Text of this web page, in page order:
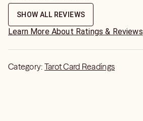
SHOW ALL REVIEWS
Learn More About Ratings & Reviews
Category: Tarot Card Readings